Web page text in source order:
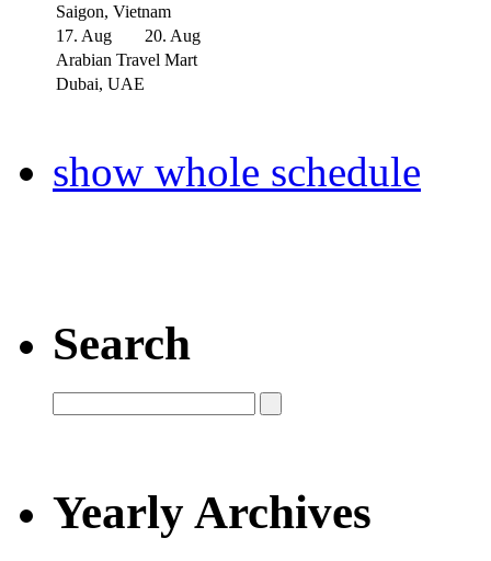
Saigon, Vietnam
17. Aug
20. Aug
Arabian Travel Mart
Dubai, UAE
show whole schedule
Search
Yearly Archives